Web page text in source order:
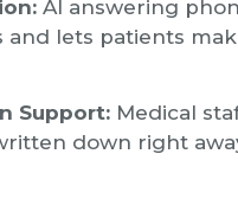
AI answering
and lets patients
Support: Medical
down right